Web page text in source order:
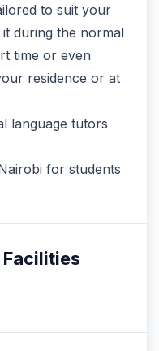
to suit your
during the normal
time or even
residence or at
language tutors
for students